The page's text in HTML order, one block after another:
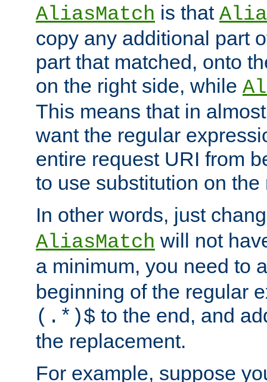
AliasMatch is that
copy any additional part
part that matched, onto
on the right side, while
This means that in
want the regular
entire request URI from
to use substitution on the
In other words, just
AliasMatch will not
a minimum, you need to
beginning of the regular
(.*)$ to the end, and
the replacement.
For example, suppose